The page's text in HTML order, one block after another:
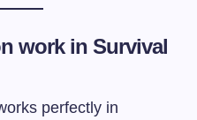
work in Survival
perfectly in